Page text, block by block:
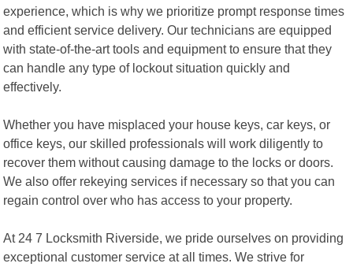
experience, which is why we prioritize prompt response times
and efficient service delivery. Our technicians are equipped
with state-of-the-art tools and equipment to ensure that they
can handle any type of lockout situation quickly and
effectively.
Whether you have misplaced your house keys, car keys, or
office keys, our skilled professionals will work diligently to
recover them without causing damage to the locks or doors.
We also offer rekeying services if necessary so that you can
regain control over who has access to your property.
At 24 7 Locksmith Riverside, we pride ourselves on providing
exceptional customer service at all times. We strive for